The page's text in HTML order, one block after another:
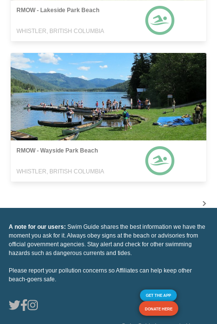
RMOW - Lakeside Park Beach
WHISTLER, BRITISH COLUMBIA
RMOW - Wayside Park Beach
WHISTLER, BRITISH COLUMBIA
A note for our users: Swim Guide shares the best information we have the
moment you ask for it. Always obey signs at the beach or advisories from
official government agencies. Stay alert and check for other swimming
hazards such as dangerous currents and tides.
Please report your pollution concerns so Affiliates can help keep other
beach-goers safe.
GET THE APP
DONATE HERE